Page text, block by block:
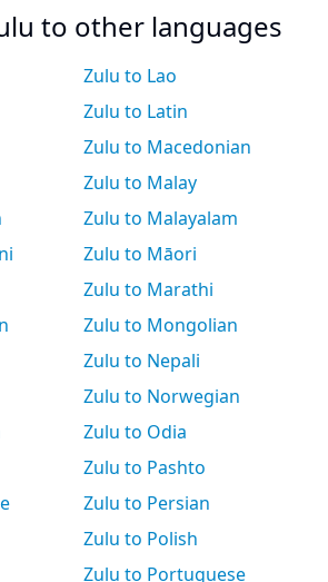
to other languages
Zulu to Lao
Zulu to Latin
Zulu to Macedonian
Zulu to Malay
Zulu to Malayalam
Zulu to Māori
Zulu to Marathi
Zulu to Mongolian
Zulu to Nepali
Zulu to Norwegian
Zulu to Odia
Zulu to Pashto
Zulu to Persian
Zulu to Polish
Zulu to Portuguese